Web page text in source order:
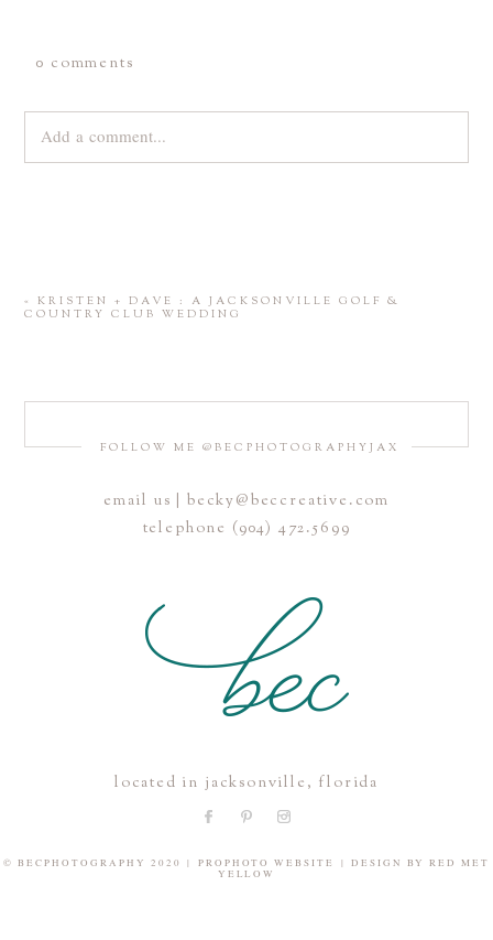
0 comments
Add a comment...
Save my name, email, and website in this browser for the
next time I comment.
«
KRISTEN + DAVE : A JACKSONVILLE GOLF &
COUNTRY CLUB WEDDING
FOLLOW ME @BECPHOTOGRAPHYJAX
email us | becky@beccreative.com
telephone (904) 472.5699
located in jacksonville, florida
© BECPHOTOGRAPHY 2020 | PROPHOTO WEBSITE | DESIGN BY RED MET
YELLOW